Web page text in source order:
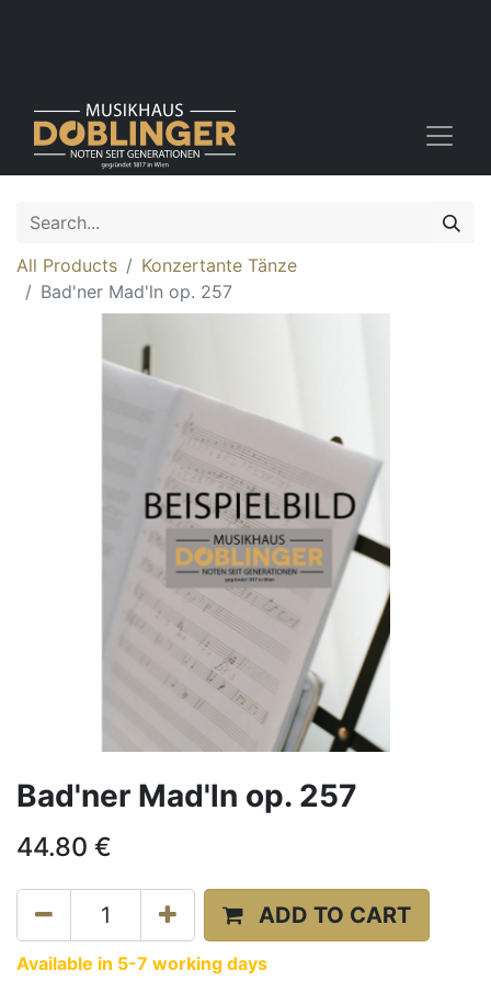
All Products
Konzertante Tänze
Bad'ner Mad'ln op. 257
Bad'ner Mad'ln op. 257
44.80 €
ADD TO CART
Available in 5-7 working days